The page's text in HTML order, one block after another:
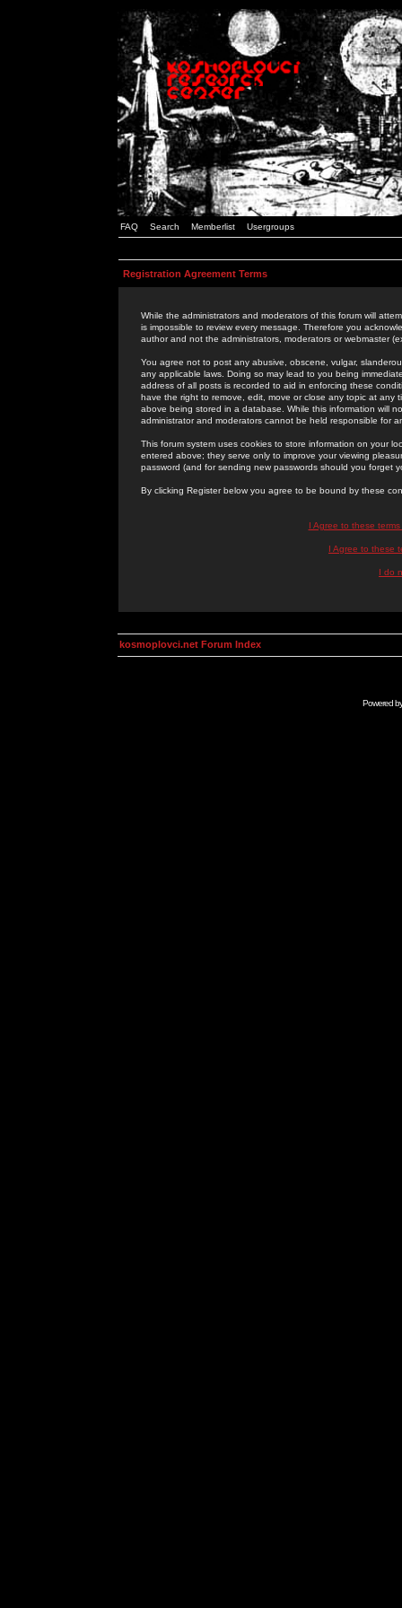
FAQ Search Memberlist Usergroups
Registration Agreement Terms
While the administrators and moderators of this forum will
is impossible to review every message. Therefore you
author and not the administrators, moderators or webmaster
You agree not to post any abusive, obscene, vulgar,
any applicable laws. Doing so may lead to you being
address of all posts is recorded to aid in enforcing these
have the right to remove, edit, move or close any topic at
above being stored in a database. While this information will
administrator and moderators cannot be held responsible for
This forum system uses cookies to store information on your
entered above; they serve only to improve your viewing
password (and for sending new passwords should you forget
By clicking Register below you agree to be bound by these
I Agree to these
I Agree to these
I do
kosmoplovci.net Forum Index
Powered